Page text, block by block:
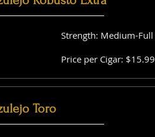
Strength: Medium-Full
Price per Cigar: $15.99
Toro